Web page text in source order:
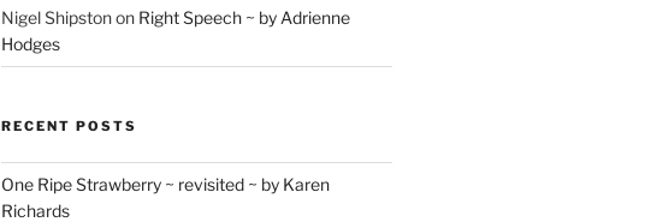
Nigel Shipstonon Right Speech ~ by Adrienne
Hodges
RECENT POSTS
One Ripe Strawberry ~ revisited ~ by Karen
Richards